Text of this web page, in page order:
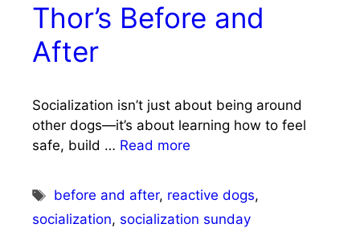
Thor’s Before and
After
Socialization isn’t just about being around
other dogs—it’s about learning how to feel
safe, build … Read more
Tags
before and after, reactive dogs,
socialization, socialization sunday